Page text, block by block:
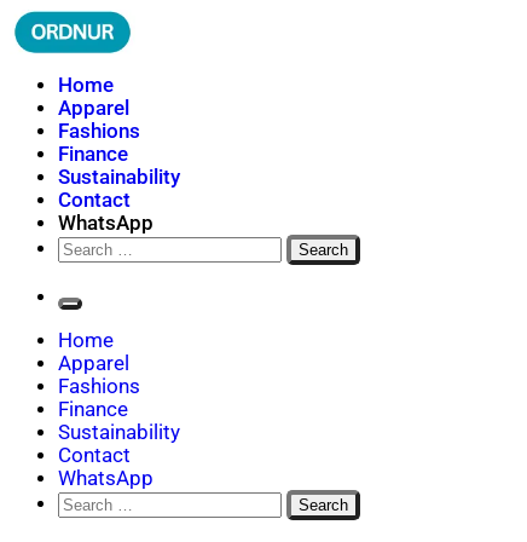
Skip
to
ORDNUR
Where Fashion Meets Finance
Home
Apparel
Fashions
Finance
Sustainability
Contact
WhatsApp
Search
for:
Home
Apparel
Fashions
Finance
Sustainability
Contact
WhatsApp
Search
for: